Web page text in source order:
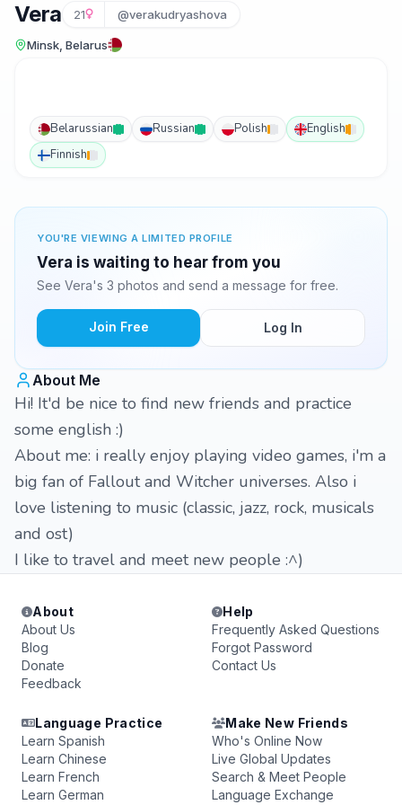
Vera 21 @verakudryashova
Minsk, Belarus
Belarussian Russian Polish
English
Finnish
YOU'RE VIEWING A LIMITED PROFILE
Vera is waiting to hear from you
See Vera's 3 photos and send a message for free.
Join Free Log In
About Me
Hi! It'd be nice to find new friends and practice
some english :)
About me: i really enjoy playing video games, i'm a
big fan of Fallout and Witcher universes. Also i
love listening to music (classic, jazz, rock, musicals
and ost)
I like to travel and meet new people :^)
About
About Us
Blog
Donate
Feedback
Help
Frequently Asked Questions
Forgot Password
Contact Us
Language Practice
Learn Spanish
Learn Chinese
Learn French
Learn German
Make New Friends
Who's Online Now
Live Global Updates
Search & Meet People
Language Exchange